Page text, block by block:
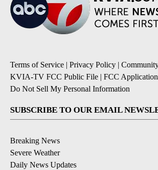
Terms of Service | Privacy Policy |
KVIA-TV FCC Public File | FCC
Do Not Sell My Personal Information
SUBSCRIBE TO OUR EMAIL
Breaking News
Severe Weather
Daily News Updates